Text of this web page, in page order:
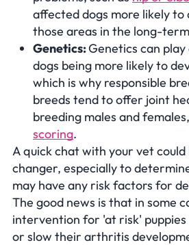
affected dogs more likely
those areas in the long-
Genetics:Genetics can
dogs being more likely to
which is why responsible
breeds tend to offer joint
breeding males and
scoring.
A quick chat with your vet
changer, especially to
may have any risk factors for
The good news is that in some
intervention for 'at risk' puppies
or slow their arthritis